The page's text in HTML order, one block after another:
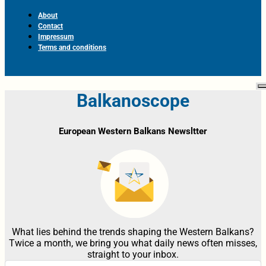
About
Contact
Impressum
Terms and conditions
Balkanoscope
European Western Balkans Newsltter
What lies behind the trends shaping the Western Balkans?
Twice a month, we bring you what daily news often misses,
straight to your inbox.